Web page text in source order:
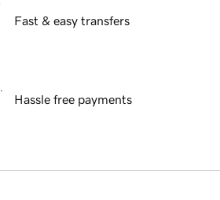
Fast & easy transfers
Hassle free payments